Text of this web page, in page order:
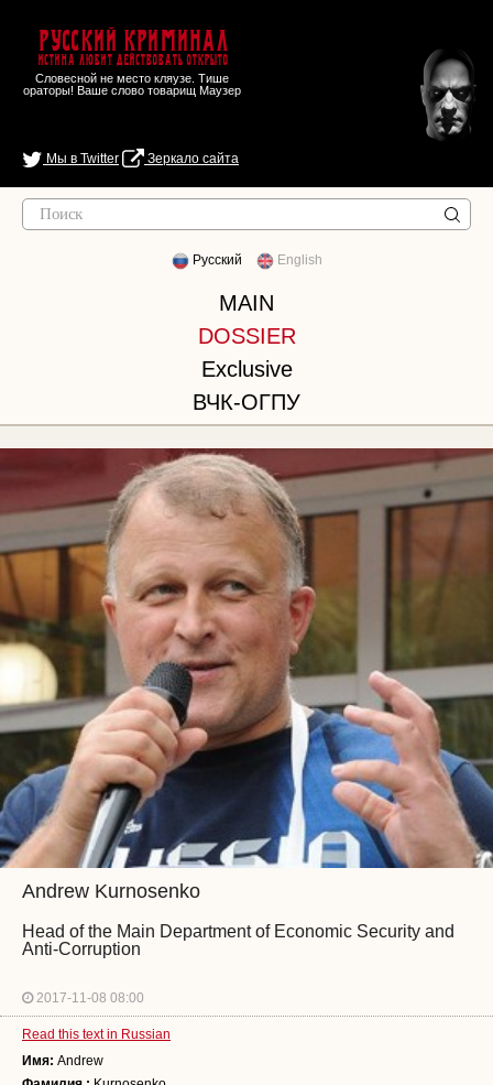
Русский Криминал
Истина любит действовать открыто
Словесной не место кляузе. Тише
ораторы! Ваше слово товарищ Маузер
Мы в Twitter Зеркало сайта
Русский English
MAIN
DOSSIER
Exclusive
ВЧК-ОГПУ
Andrew Kurnosenko
Head of the Main Department of Economic Security and
Anti-Corruption
2017-11-08 08:00
Read this text in Russian
Имя: Andrew